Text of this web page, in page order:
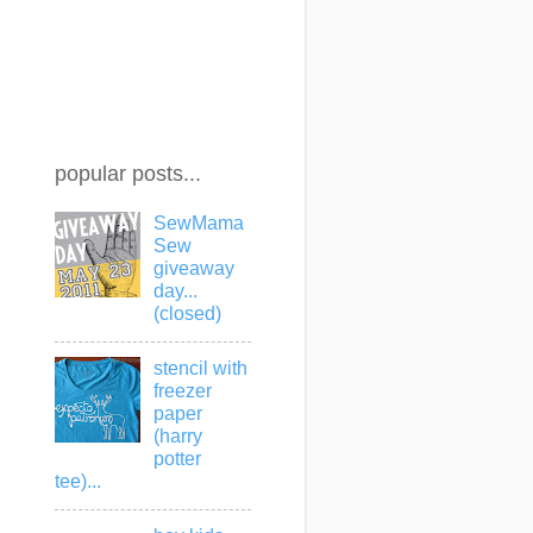
popular posts...
SewMama
Sew
giveaway
day...
(closed)
stencil with
freezer
paper
(harry
potter
tee)...